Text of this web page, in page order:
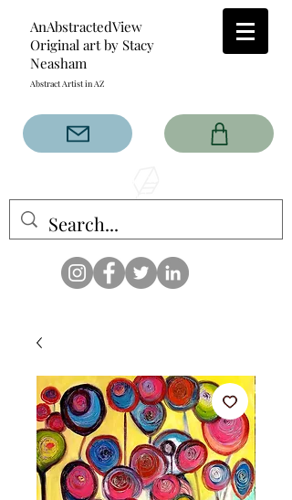
AnAbstractedView
Original art by Stacy
Neasham
Abstract Artist in AZ
has custom designs created
with the original abstract art of
that intertwine and collide help
create contemporary clothing
for anyone.